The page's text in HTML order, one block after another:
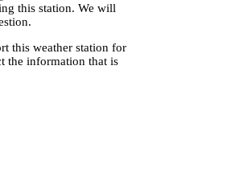
this station. We will
this weather station for
the information that is